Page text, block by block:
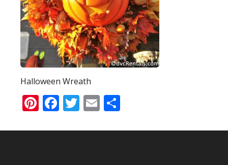
Halloween Wreath
Pinterest
Facebook
Twitter
Email